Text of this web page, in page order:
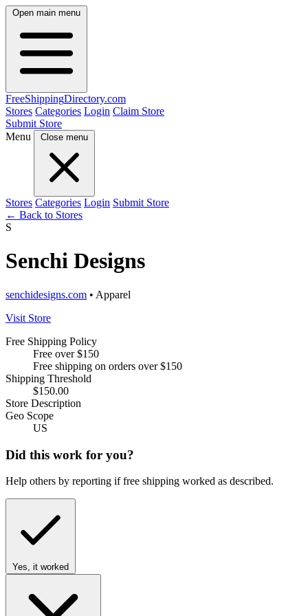
Open main menu
FreeShippingDirectory.com
Stores Categories Login Claim Store
Submit Store
Menu
Close menu
Stores Categories Login Submit Store
← Back to Stores
S
Senchi Designs
senchidesigns.com • Apparel
Visit Store
Free Shipping Policy
Free over $150
Free shipping on orders over $150
Shipping Threshold
$150.00
Store Description
Geo Scope
US
Did this work for you?
Help others by reporting if free shipping worked as described.
Yes, it worked